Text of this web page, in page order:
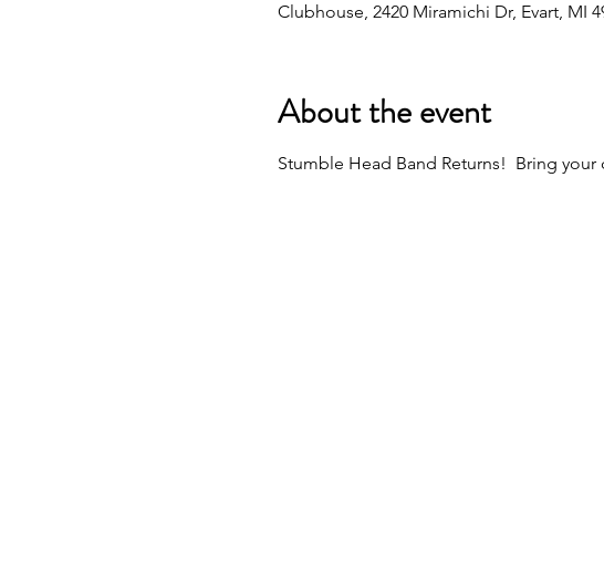
Clubhouse, 2420 Miramichi Dr, Evart, MI
About the event
Stumble Head Band Returns!  Bring